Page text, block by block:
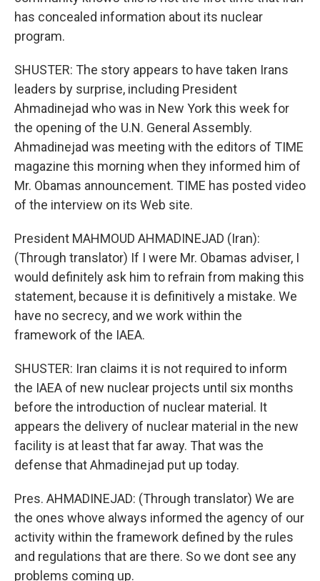
has concealed information about its nuclear
program.
SHUSTER: The story appears to have taken Irans
leaders by surprise, including President
Ahmadinejad who was in New York this week for
the opening of the U.N. General Assembly.
Ahmadinejad was meeting with the editors of TIME
magazine this morning when they informed him of
Mr. Obamas announcement. TIME has posted video
of the interview on its Web site.
President MAHMOUD AHMADINEJAD (Iran):
(Through translator) If I were Mr. Obamas adviser, I
would definitely ask him to refrain from making this
statement, because it is definitively a mistake. We
have no secrecy, and we work within the
framework of the IAEA.
SHUSTER: Iran claims it is not required to inform
the IAEA of new nuclear projects until six months
before the introduction of nuclear material. It
appears the delivery of nuclear material in the new
facility is at least that far away. That was the
defense that Ahmadinejad put up today.
Pres. AHMADINEJAD: (Through translator) We are
the ones whove always informed the agency of our
activity within the framework defined by the rules
and regulations that are there. So we dont see any
problems coming up.